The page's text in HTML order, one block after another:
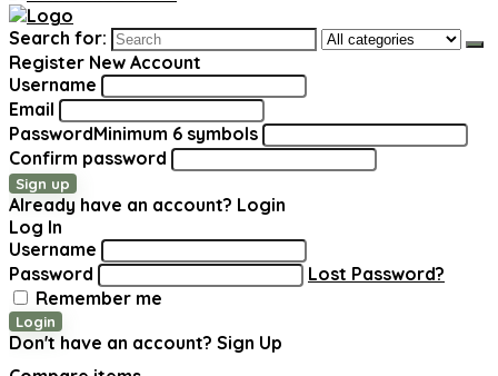
Search for:
Register New Account
Username
Email
PasswordMinimum 6 symbols
Confirm password
Sign up
Already have an account? Login
Log In
Username
Password
Lost Password?
Remember me
Login
Don't have an account? Sign Up